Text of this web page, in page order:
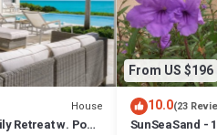
House
Retreat w. Pool,
From US $196
10.0(23
SunSeaSand -